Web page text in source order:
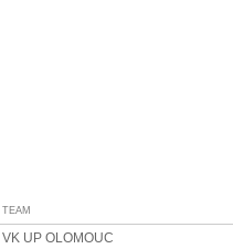
TEAM
VK UP OLOMOUC